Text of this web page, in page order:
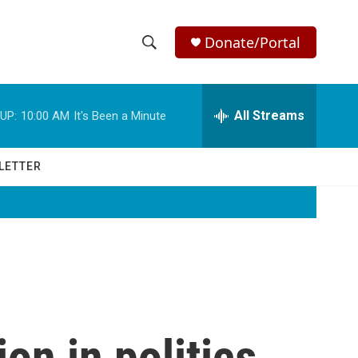
h
o
w
S
e
h
e
r
h
Donate/Portal
10:00 AM It's Been a Minute All Streams